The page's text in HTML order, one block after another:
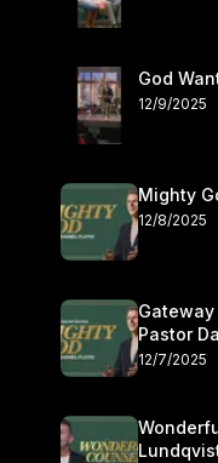
God
12/9/2025
Mighty
12/8/2025
Pastor
12/7/2025